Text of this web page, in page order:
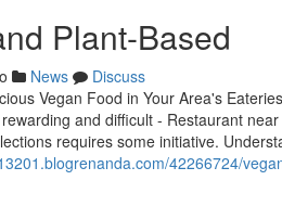
Plant-Based
News
Discuss
Vegan Food in Your Area's
and difficult - Restaurant
requires some initiative.
42266724/